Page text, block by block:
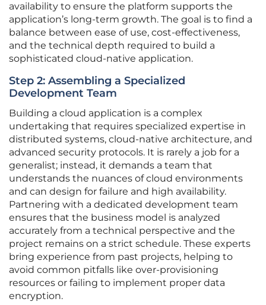
availability to ensure the platform supports the
application’s long-term growth. The goal is to find a
balance between ease of use, cost-effectiveness,
and the technical depth required to build a
sophisticated cloud-native application.
Step 2: Assembling a Specialized
Development Team
Building a cloud application is a complex
undertaking that requires specialized expertise in
distributed systems, cloud-native architecture, and
advanced security protocols. It is rarely a job for a
generalist; instead, it demands a team that
understands the nuances of cloud environments
and can design for failure and high availability.
Partnering with a dedicated development team
ensures that the business model is analyzed
accurately from a technical perspective and the
project remains on a strict schedule. These experts
bring experience from past projects, helping to
avoid common pitfalls like over-provisioning
resources or failing to implement proper data
encryption.